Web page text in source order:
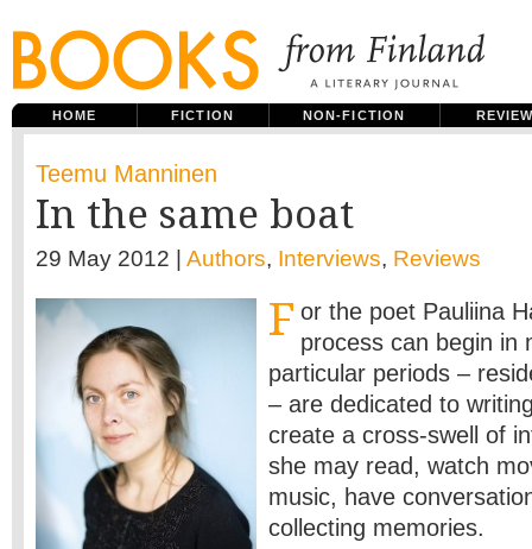
HOME FICTION NON-FICTION
Teemu Manninen
In the same boat
29 May 2012 | Authors, Interviews, Reviews
F or the poet Pauliina
process can begin in
particular periods –
– are dedicated to
create a cross-swell of
she may read, watch
music, have
collecting memories.